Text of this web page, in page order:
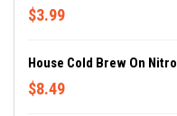
$3.99
House Cold Brew On Nitro
$8.49